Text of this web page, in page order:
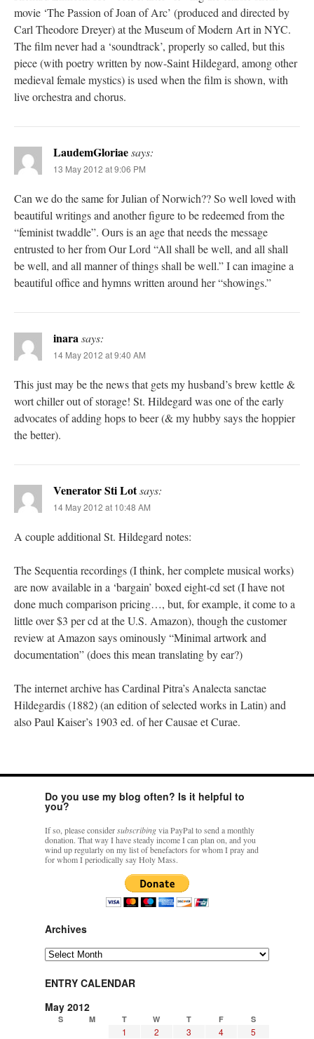
movie ‘The Passion of Joan of Arc’ (produced and directed by
Carl Theodore Dreyer) at the Museum of Modern Art in NYC.
The film never had a ‘soundtrack’, properly so called, but this
piece (with poetry written by now-Saint Hildegard, among other
medieval female mystics) is used when the film is shown, with
live orchestra and chorus.
LaudemGloriaesays:
13 May 2012 at 9:06 PM
Can we do the same for Julian of Norwich?? So well loved with
beautiful writings and another figure to be redeemed from the
“feminist twaddle”. Ours is an age that needs the message
entrusted to her from Our Lord “All shall be well, and all shall
be well, and all manner of things shall be well.” I can imagine a
beautiful office and hymns written around her “showings.”
inarasays:
14 May 2012 at 9:40 AM
This just may be the news that gets my husband’s brew kettle &
wort chiller out of storage! St. Hildegard was one of the early
advocates of adding hops to beer (& my hubby says the hoppier
the better).
Venerator Sti Lotsays:
14 May 2012 at 10:48 AM
A couple additional St. Hildegard notes:
The Sequentia recordings (I think, her complete musical works)
are now available in a ‘bargain’ boxed eight-cd set (I have not
done much comparison pricing…, but, for example, it come to a
little over $3 per cd at the U.S. Amazon), though the customer
review at Amazon says ominously “Minimal artwork and
documentation” (does this mean translating by ear?)
The internet archive has Cardinal Pitra’s Analecta sanctae
Hildegardis (1882) (an edition of selected works in Latin) and
also Paul Kaiser’s 1903 ed. of her Causae et Curae.
Do you use my blog often? Is it helpful to
you?
If so, please considersubscribingvia PayPal to send a monthly
donation. That way I have steady income I can plan on, and you
wind up regularly on my list of benefactors for whom I pray and
for whom I periodically say Holy Mass.
Archives
Archives
ENTRY CALENDAR
May 2012
S M T W T F S
1 2 3 4
5